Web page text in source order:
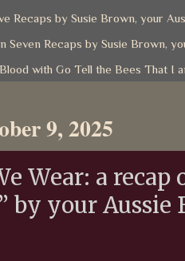
Recaps by Susie Brown, your
Seven Recaps by Susie Brown,
with Go Tell the Bees That I
9, 2025
Wear: a
by your Aussie